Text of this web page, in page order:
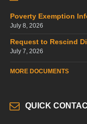
Poverty Exemption
July 8, 2026
Request to Rescind
July 7, 2026
MORE DOCUMENTS
QUICK